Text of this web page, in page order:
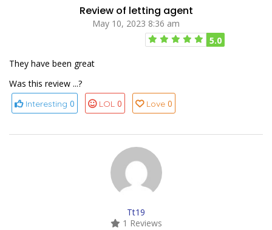
Review of letting agent
May 10, 2023 8:36 am
5.0
They have been great
Was this review ...?
Interesting 0 LOL 0 Love 0
Tt19
1 Reviews